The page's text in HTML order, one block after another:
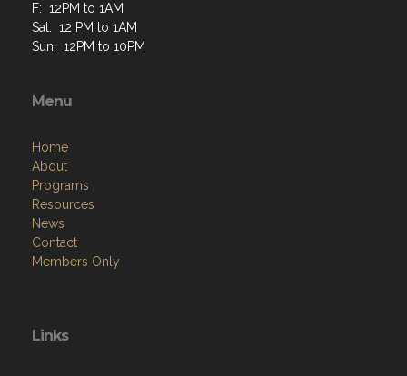
F: 12PM to 1AM
Sat: 12 PM to 1AM
Sun: 12PM to 10PM
Menu
Home
About
Programs
Resources
News
Contact
Members Only
Links